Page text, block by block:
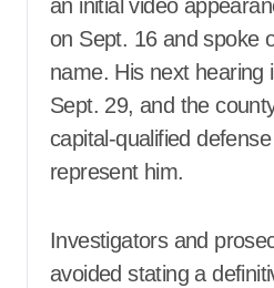
an initial video
on Sept. 16 and spoke
name. His next hearing
Sept. 29, and the
capital-qualified
represent him.
Investigators and
avoided stating a